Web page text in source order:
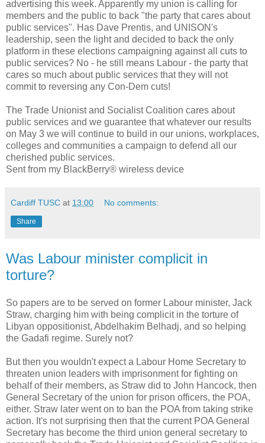
advertising this week. Apparently my union is calling for
members and the public to back "the party that cares about
public services". Has Dave Prentis, and UNISON's
leadership, seen the light and decided to back the only
platform in these elections campaigning against all cuts to
public services? No - he still means Labour - the party that
cares so much about public services that they will not
commit to reversing any Con-Dem cuts!
The Trade Unionist and Socialist Coalition cares about
public services and we guarantee that whatever our results
on May 3 we will continue to build in our unions, workplaces,
colleges and communities a campaign to defend all our
cherished public services.
Sent from my BlackBerry® wireless device
Cardiff TUSC at 13:00 No comments:
Share
Was Labour minister complicit in
torture?
So papers are to be served on former Labour minister, Jack
Straw, charging him with being complicit in the torture of
Libyan oppositionist, Abdelhakim Belhadj, and so helping
the Gadafi regime. Surely not?
But then you wouldn't expect a Labour Home Secretary to
threaten union leaders with imprisonment for fighting on
behalf of their members, as Straw did to John Hancock, then
General Secretary of the union for prison officers, the POA,
either. Straw later went on to ban the POA from taking strike
action. It's not surprising then that the current POA General
Secretary has become the third union general secretary to